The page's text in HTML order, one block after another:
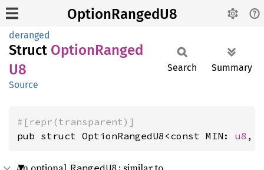
OptionRangedU8
deranged
Struct OptionRanged
U8
Source
Search Summary
#[repr(transparent)]
pub struct OptionRangedU8<const MIN: u8 ,
RangedU8